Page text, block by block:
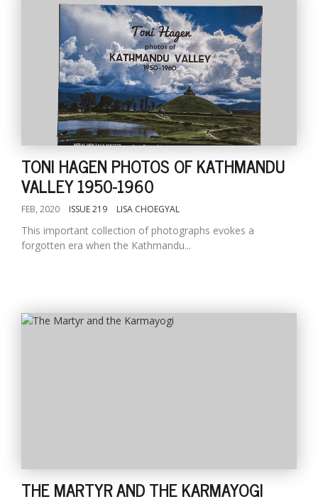
TONI HAGEN PHOTOS OF KATHMANDU
VALLEY 1950-1960
FEB, 2020 ISSUE 219 LISA CHOEGYAL
This important collection of photographs evokes a
forgotten era when the Kathmandu...
THE MARTYR AND THE KARMAYOGI